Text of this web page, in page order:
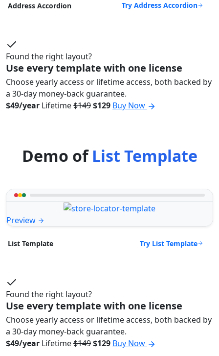
Address Accordion Try Address Accordion
Found the right layout?
Use every template with one license
Choose yearly access or lifetime access, both backed by
a 30-day money-back guarantee.
$49/year Lifetime$149$129 Buy Now
Demo ofList Template
Preview
List Template Try List Template
Found the right layout?
Use every template with one license
Choose yearly access or lifetime access, both backed by
a 30-day money-back guarantee.
$49/year Lifetime$149$129 Buy Now